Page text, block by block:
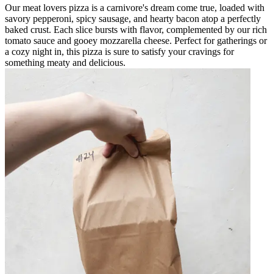
Our meat lovers pizza is a carnivore's dream come true, loaded with
savory pepperoni, spicy sausage, and hearty bacon atop a perfectly
baked crust. Each slice bursts with flavor, complemented by our rich
tomato sauce and gooey mozzarella cheese. Perfect for gatherings or
a cozy night in, this pizza is sure to satisfy your cravings for
something meaty and delicious.